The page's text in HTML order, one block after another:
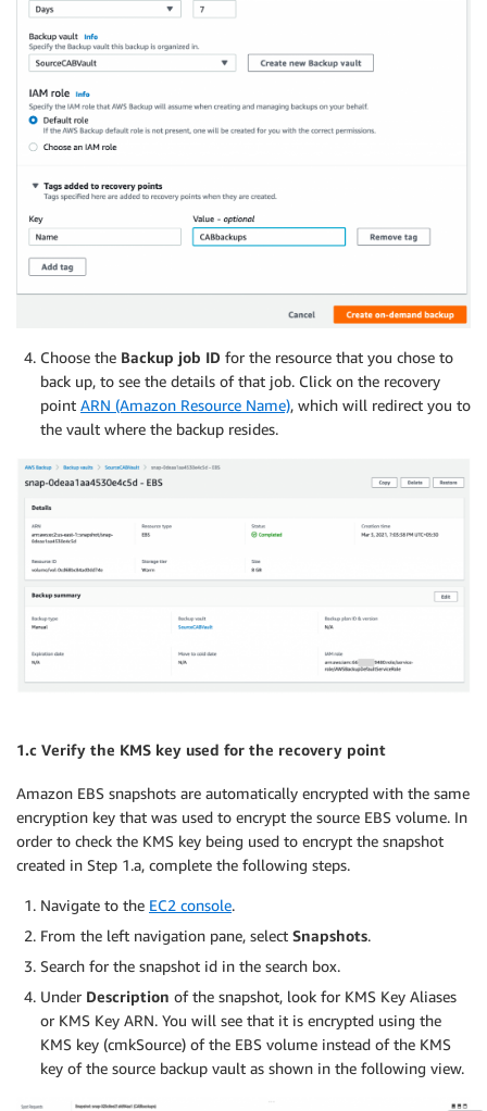
Choose the Backup job ID for the resource that you chose to
back up, to see the details of that job. Click on the recovery
point ARN (Amazon Resource Name), which will redirect you to
the vault where the backup resides.
1.c Verify the KMS key used for the recovery point
Amazon EBS snapshots are automatically encrypted with the same
encryption key that was used to encrypt the source EBS volume. In
order to check the KMS key being used to encrypt the snapshot
created in Step 1.a, complete the following steps.
Navigate to the EC2 console.
From the left navigation pane, select Snapshots.
Search for the snapshot id in the search box.
Under Description of the snapshot, look for KMS Key Aliases
or KMS Key ARN. You will see that it is encrypted using the
KMS key (cmkSource) of the EBS volume instead of the KMS
key of the source backup vault as shown in the following view.